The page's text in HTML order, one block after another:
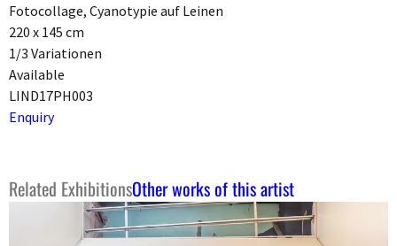
Fotocollage, Cyanotypie auf Leinen
220 x 145 cm
1/3 Variationen
Available
LIND17PH003
Enquiry
Related ExhibitionsOther works of this artist